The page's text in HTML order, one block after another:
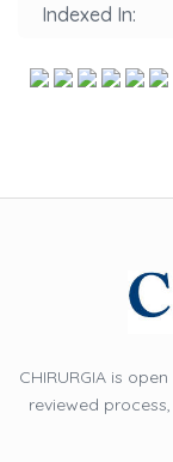
Indexed In:
CHIRURGIA is
reviewed